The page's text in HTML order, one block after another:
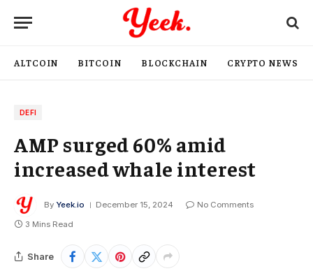
ALTCOIN BITCOIN BLOCKCHAIN CRYPTO NEWS
DEFI
AMP surged 60% amid
increased whale interest
By Yeek.io December 15, 2024
No Comments
3 Mins Read
Share